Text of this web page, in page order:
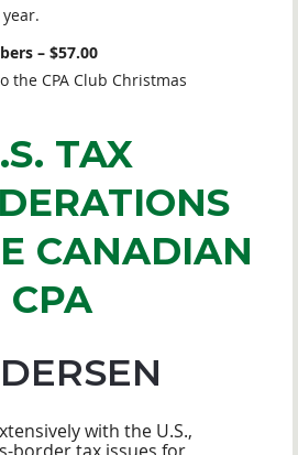
– $57.00
the CPA Club Christmas
TAX
CANADIAN
CPA
with the U.S.,